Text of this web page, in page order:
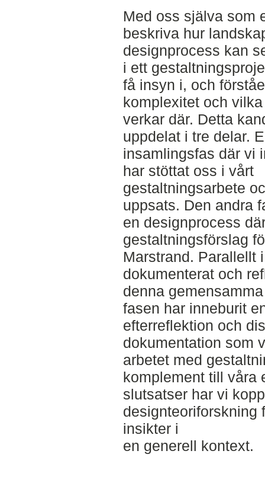
Med oss själva som
beskriva hur
designprocess kan
i ett
få insyn i, och
komplexitet och
verkar där. Detta
uppdelat i tre delar.
insamlingsfas där vi
har stöttat oss i vårt
gestaltningsarbete
uppsats. Den andra
en designprocess
gestaltningsförslag
Marstrand. Parallellt
dokumenterat och
denna
fasen har inneburit
efterreflektion och
dokumentation som
arbetet med
komplement till våra
slutsatser har vi
designteoriforskning
insikter i
en generell kontext.